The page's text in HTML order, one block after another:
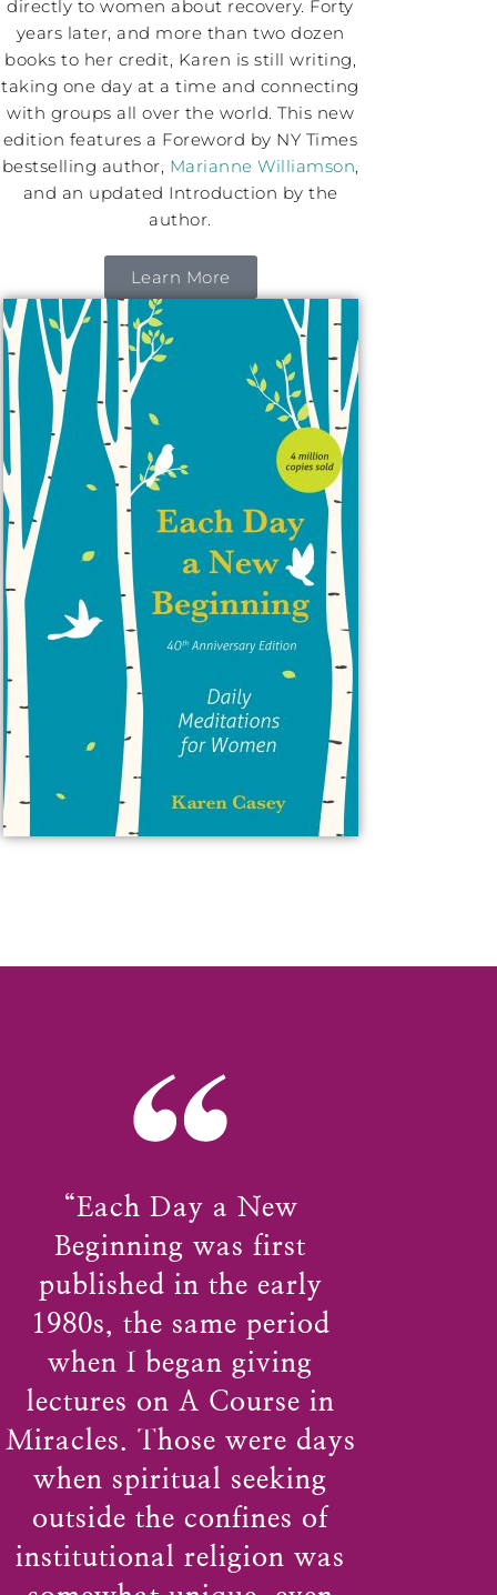
directly to women about recovery. Forty
years later, and more than two dozen
books to her credit, Karen is still writing,
taking one day at a time and connecting
with groups all over the world. This new
edition features a Foreword by NY Times
bestselling author, Marianne Williamson,
and an updated Introduction by the
author.
Learn More
“Each Day a New
Beginning was first
published in the early
1980s, the same period
when I began giving
lectures on A Course in
Miracles. Those were days
when spiritual seeking
outside the confines of
institutional religion was